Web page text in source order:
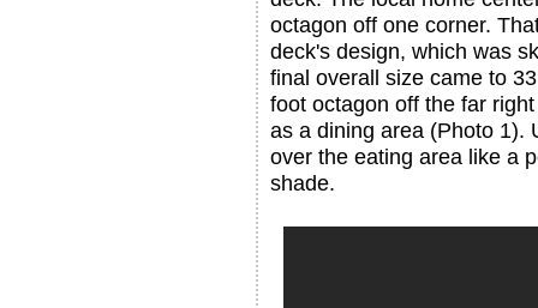
octagon off one corner.
deck's design, which was
final overall size came to
foot octagon off the far
as a dining area (Photo 1).
over the eating area like a
shade.